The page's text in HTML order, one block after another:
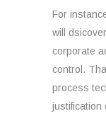
For
will
corporate
control.
process
justification